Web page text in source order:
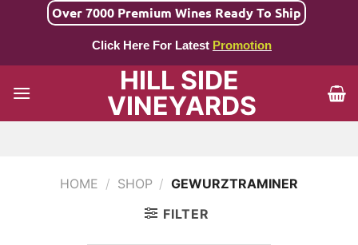
Over 7000 Premium Wines Ready To Ship
Click Here For Latest Promotion
HILL SIDE
VINEYARDS
HOME / SHOP / GEWURZTRAMINER
FILTER